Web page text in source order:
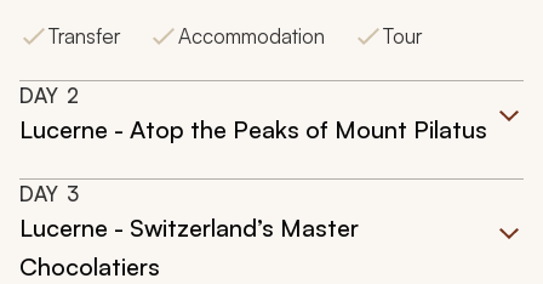
Transfer
Accommodation Tour
DAY 2
Lucerne - Atop the Peaks of Mount Pilatus
DAY 3
Lucerne - Switzerland’s Master
Chocolatiers